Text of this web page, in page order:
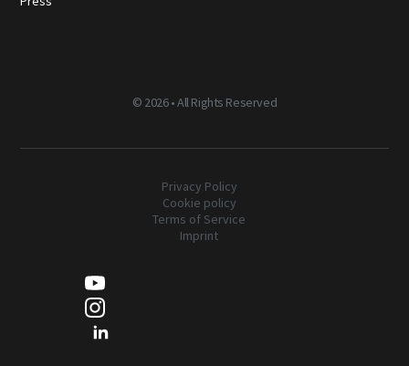
© 2026 • All Rights Reserved
Privacy Policy
Cookie policy
Terms of Service
Imprint